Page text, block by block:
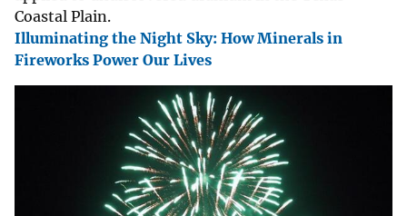
Coastal Plain.
Illuminating the Night Sky: How Minerals in
Fireworks Power Our Lives